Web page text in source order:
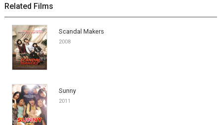
Related Films
Scandal Makers
2008
Sunny
2011